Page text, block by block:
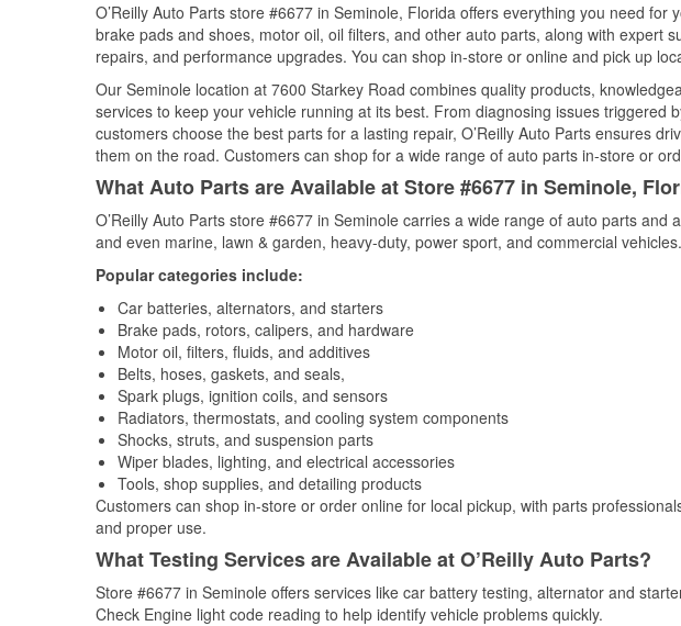
O’Reilly Auto Parts store #6677 in Seminole, Florida offers everything you need for
brake pads and shoes, motor oil, oil filters, and other auto parts, along with expert
repairs, and performance upgrades. You can shop in-store or online and pick up
Our Seminole location at 7600 Starkey Road combines quality products,
services to keep your vehicle running at its best. From diagnosing issues triggered
customers choose the best parts for a lasting repair, O’Reilly Auto Parts ensures
them on the road. Customers can shop for a wide range of auto parts in-store or
What Auto Parts are Available at Store #6677 in Seminole,
O’Reilly Auto Parts store #6677 in Seminole carries a wide range of auto parts and
and even marine, lawn & garden, heavy-duty, power sport, and commercial vehicles.
Popular categories include:
Car batteries, alternators, and starters
Brake pads, rotors, calipers, and hardware
Motor oil, filters, fluids, and additives
Belts, hoses, gaskets, and seals,
Spark plugs, ignition coils, and sensors
Radiators, thermostats, and cooling system components
Shocks, struts, and suspension parts
Wiper blades, lighting, and electrical accessories
Tools, shop supplies, and detailing products
Customers can shop in-store or order online for local pickup, with parts
and proper use.
What Testing Services are Available at O’Reilly Auto Parts?
Store #6677 in Seminole offers services like car battery testing, alternator and
Check Engine light code reading to help identify vehicle problems quickly.